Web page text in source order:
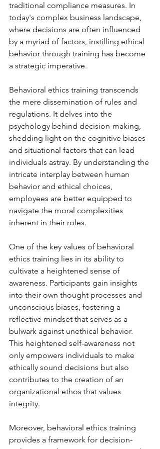
traditional compliance measures. In
today's complex business landscape,
where decisions are often influenced
by a myriad of factors, instilling ethical
behavior through training has become
a strategic imperative.
Behavioral ethics training transcends
the mere dissemination of rules and
regulations. It delves into the
psychology behind decision-making,
shedding light on the cognitive biases
and situational factors that can lead
individuals astray. By understanding the
intricate interplay between human
behavior and ethical choices,
employees are better equipped to
navigate the moral complexities
inherent in their roles.
One of the key values of behavioral
ethics training lies in its ability to
cultivate a heightened sense of
awareness. Participants gain insights
into their own thought processes and
unconscious biases, fostering a
reflective mindset that serves as a
bulwark against unethical behavior.
This heightened self-awareness not
only empowers individuals to make
ethically sound decisions but also
contributes to the creation of an
organizational ethos that values
integrity.
Moreover, behavioral ethics training
provides a framework for decision-